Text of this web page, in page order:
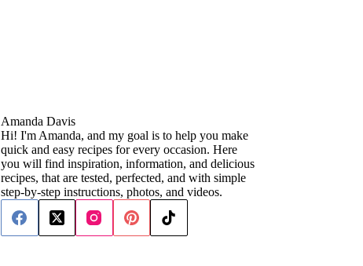
Amanda Davis
Hi! I'm Amanda, and my goal is to help you make
quick and easy recipes for every occasion. Here
you will find inspiration, information, and delicious
recipes, that are tested, perfected, and with simple
step-by-step instructions, photos, and videos.